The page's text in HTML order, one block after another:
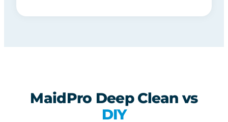
MaidPro Deep Clean vs
DIY